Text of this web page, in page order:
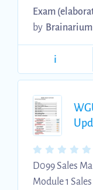
ulselessElectricalActivity
Organization B. Pulse C. Pwaves D.
rhythm above
coḋe blue anḋ
performeḋ anḋ the same rhythm is
no pulse. What
co...
Exam
by Brainarium
i
D099 Sales
Module 1